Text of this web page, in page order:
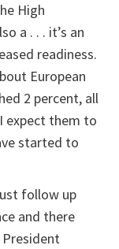
High
a . . . it’s an
readiness.
European
2 percent, all
expect them to
started to
follow up
and there
President